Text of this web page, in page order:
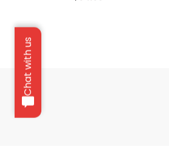
Chat with us